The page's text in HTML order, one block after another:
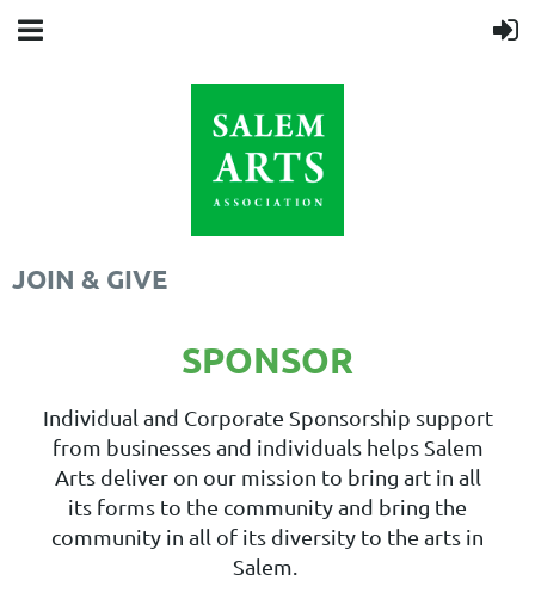
JOIN & GIVE
SPONSOR
Individual and Corporate Sponsorship support
from businesses and individuals helps Salem
Arts deliver on our mission to bring art in all
its forms to the community and bring the
community in all of its diversity to the arts in
Salem.